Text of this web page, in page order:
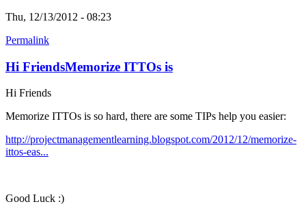
Thu, 12/13/2012 - 08:23
Permalink
Hi FriendsMemorize ITTOs is
Hi Friends
Memorize ITTOs is so hard, there are some TIPs help you easier:
http://projectmanagementlearning.blogspot.com/2012/12/memorize-
ittos-eas...
Good Luck :)